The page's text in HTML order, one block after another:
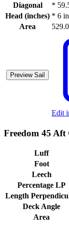
Diagonal
*
Head (inches) * 6
Area
Preview Sail
Edit
Freedom 45 Aft
Luff
Foot
Leech
Percentage LP
Length
Deck Angle
Area